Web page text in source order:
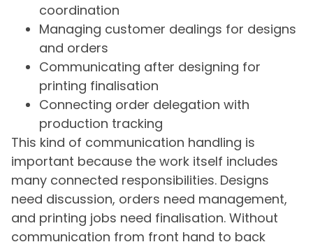
coordination
Managing customer dealings for designs
and orders
Communicating after designing for
printing finalisation
Connecting order delegation with
production tracking
This kind of communication handling is
important because the work itself includes
many connected responsibilities. Designs
need discussion, orders need management,
and printing jobs need finalisation. Without
communication from front hand to back